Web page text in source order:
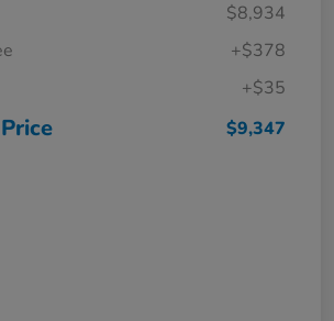
$8,934
+$378
+$35
$9,347